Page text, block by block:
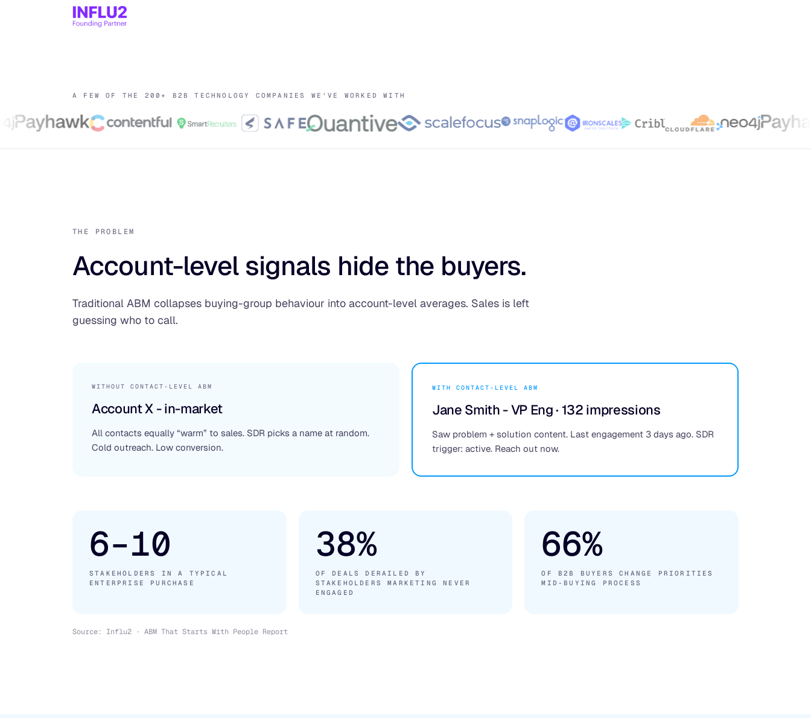
A FEW OF THE 200+ B2B TECHNOLOGY COMPANIES WE'VE WORKED WITH
THE PROBLEM
Account-level signals hide the buyers.
Traditional ABM collapses buying-group behaviour into account-level averages. Sales is left
guessing who to call.
WITHOUT CONTACT-LEVEL ABM
Account X - in-market
All contacts equally “warm” to sales. SDR picks a name at random.
Cold outreach. Low conversion.
WITH CONTACT-LEVEL ABM
Jane Smith - VP Eng · 132 impressions
Saw problem + solution content. Last engagement 3 days ago. SDR
trigger: active. Reach out now.
6–10
STAKEHOLDERS IN A TYPICAL
ENTERPRISE PURCHASE
38%
OF DEALS DERAILED BY
STAKEHOLDERS MARKETING NEVER
ENGAGED
66%
OF B2B BUYERS CHANGE PRIORITIES
MID-BUYING PROCESS
Source: Influ2 · ABM That Starts With People Report